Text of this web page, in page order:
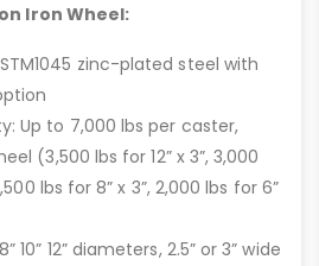
Iron Wheel:
zinc-plated steel with
Up to 7,000 lbs per caster,
(3,500 lbs for 12” x 3”, 3,000
lbs for 8” x 3”, 2,000 lbs for 6”
10” 12” diameters, 2.5” or 3” wide